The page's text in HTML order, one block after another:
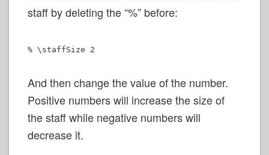
staff by deleting the “%” before:
% \staffSize 2
And then change the value of the number.
Positive numbers will increase the size of
the staff while negative numbers will
decrease it.